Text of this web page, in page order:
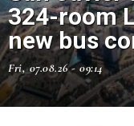
324-room
new bus
Fri, 07.08.26 - 09:14
for wasps
bottle
Fri, 07.08.26 - 07:43